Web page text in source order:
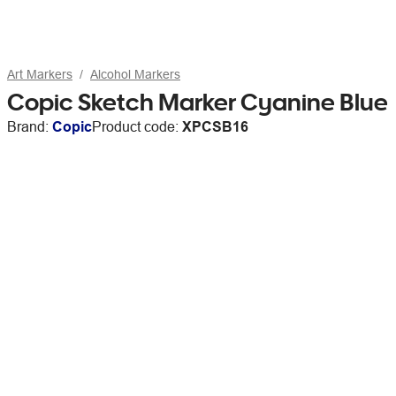
Art Markers Alcohol Markers
Copic Sketch Marker Cyanine Blue
Brand: CopicProduct code: XPCSB16